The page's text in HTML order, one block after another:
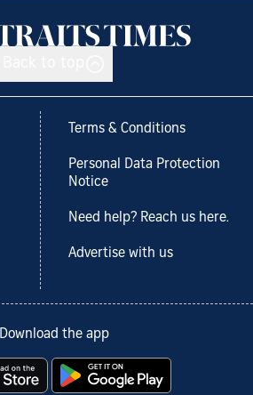
Terms & Conditions
Personal Data Protection
Notice
Need help? Reach us here.
Advertise with us
Download the app